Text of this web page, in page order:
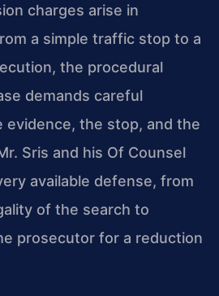
charges arise in
a simple traffic stop to a
the procedural
demands careful
evidence, the stop, and the
Sris and his Of Counsel
available defense, from
of the search to
prosecutor for a reduction